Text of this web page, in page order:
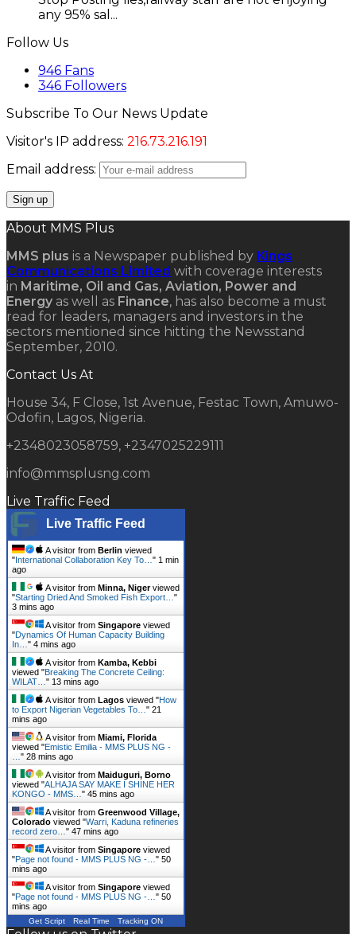
any 95% sal...
Follow Us
946 Fans
346 Followers
Subscribe To Our News Update
Visitor's IP address: 216.73.216.191
Email address:
About MMS Plus
MMS plus is a Newspaper published by Kings
Communications Limited with coverage interests
in Maritime, Oil and Gas, Aviation, Power and
Energy as well as Finance, has also become a must
read for leaders, managers and investors in the
sectors mentioned since hitting the Newsstand
September, 2010.
Contact Us At
House 34, F Close, 1st Avenue, Festac Town, Amuwo-
Odofin, Lagos, Nigeria.
+2348023058759, +2347025229111
info@mmsplusng.com
Live Traffic Feed
Live Traffic Feed
A visitor from Berlin viewed
"International Collaboration Key To… " 1 min
ago
A visitor from Minna, Nigerviewed
"Starting Dried And Smoked Fish Export… "
3 mins ago
A visitor from Singapore viewed
"Dynamics Of Human Capacity Building
In… " 4 mins ago
A visitor from Kamba, Kebbi
viewed "Breaking The Concrete Ceiling:
WILAT… " 13 mins ago
A visitor from Lagos viewed "How
to Export Nigerian Vegetables To… " 21
mins ago
A visitor from Miami, Florida
viewed "Emistic Emilia - MMS PLUS NG -
" 28 mins ago
A visitor from Maiduguri, Borno
viewed "ALHAJA SAY MAKE I SHINE HER
KONGO - MMS… " 45 mins ago
A visitor from Greenwood Village,
Colorado viewed "Warri, Kaduna refineries
record zero… " 47 mins ago
A visitor from Singapore viewed
"Page not found - MMS PLUS NG -… " 50
mins ago
A visitor from Singapore viewed
"Page not found - MMS PLUS NG -… " 50
mins ago
Get Script Real Time Tracking ON